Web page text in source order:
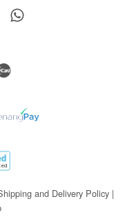
Master
and Delivery Policy|